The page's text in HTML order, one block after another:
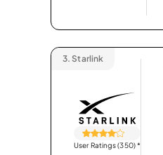
3. Starlink
User Ratings (350)*